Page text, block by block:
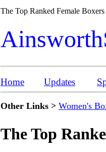
The Top Ranked Female
Home Updates
Other Links > Women's
The Top